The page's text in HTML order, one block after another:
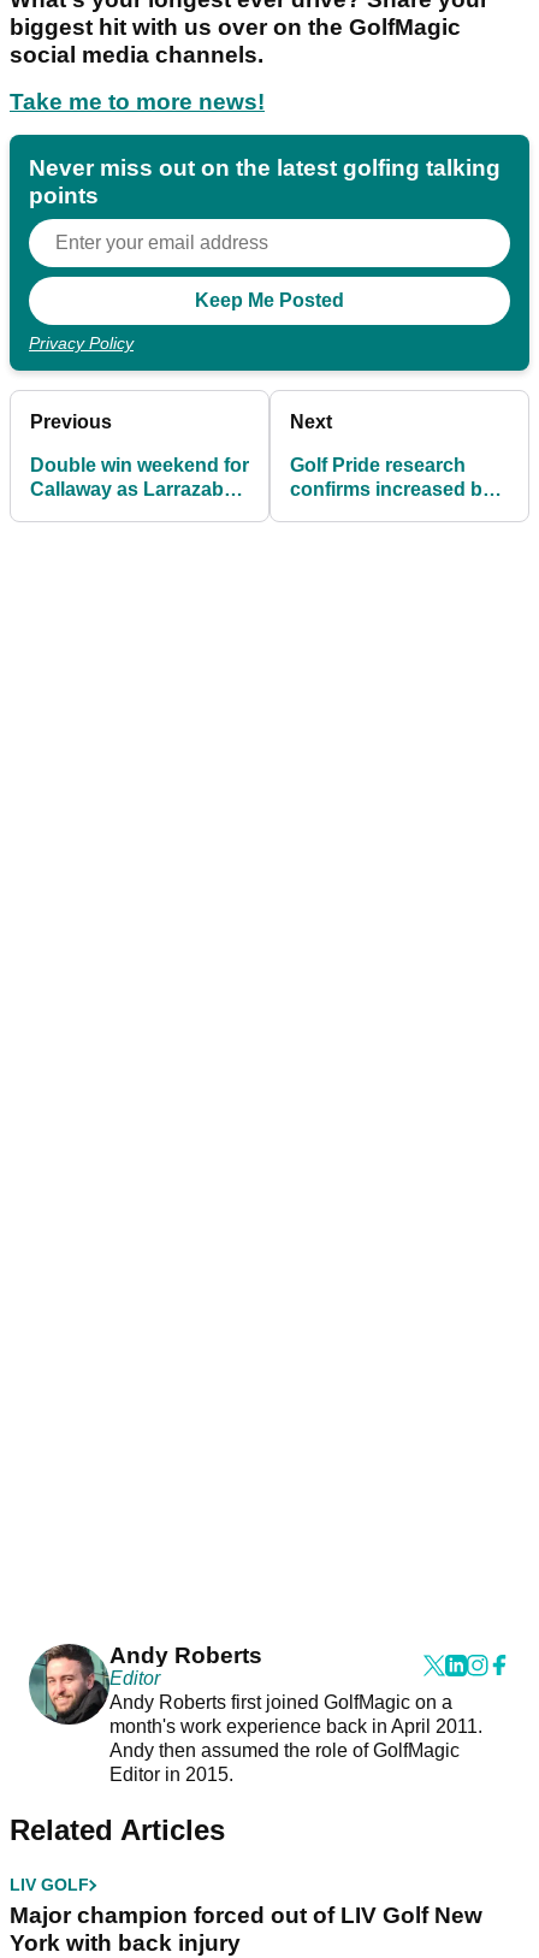
biggest hit with us over on the GolfMagic
social media channels.
Take me to more news!
Never miss out on the latest golfing talking
points
Privacy Policy
Previous
Double win weekend for
Callaway as Larrazabal
Next
Golf Pride research
confirms increased ball
Andy Roberts
Editor
Andy Roberts first joined GolfMagic on a
month's work experience back in April 2011.
Andy then assumed the role of GolfMagic
Editor in 2015.
Related Articles
LIV GOLF
Major champion forced out of LIV Golf New
York with back injury